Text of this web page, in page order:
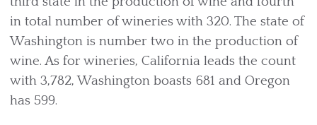
in total number of wineries with 320. The state of
Washington is number two in the production of
wine. As for wineries, California leads the count
with 3,782, Washington boasts 681 and Oregon
has 599.